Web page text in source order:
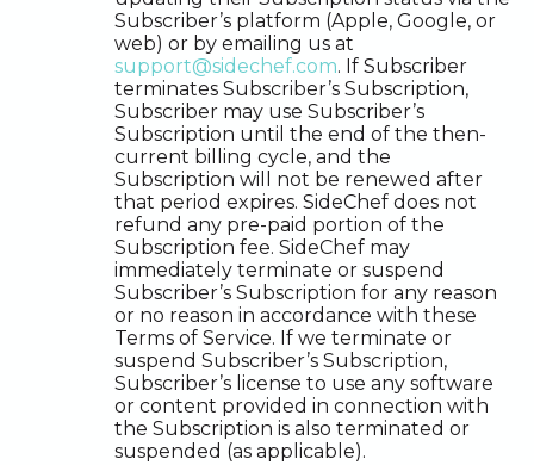
Subscriber’s platform (Apple, Google, or
web) or by emailing us at
support@sidechef.com. If Subscriber
terminates Subscriber’s Subscription,
Subscriber may use Subscriber’s
Subscription until the end of the then-
current billing cycle, and the
Subscription will not be renewed after
that period expires. SideChef does not
refund any pre-paid portion of the
Subscription fee. SideChef may
immediately terminate or suspend
Subscriber’s Subscription for any reason
or no reason in accordance with these
Terms of Service. If we terminate or
suspend Subscriber’s Subscription,
Subscriber’s license to use any software
or content provided in connection with
the Subscription is also terminated or
suspended (as applicable).